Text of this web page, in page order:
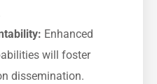
Enhanced
will foster
dissemination.